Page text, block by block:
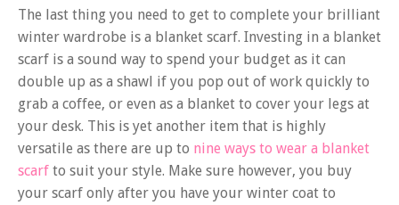
The last thing you need to get to complete your brilliant
winter wardrobe is a blanket scarf. Investing in a blanket
scarf is a sound way to spend your budget as it can
double up as a shawl if you pop out of work quickly to
grab a coffee, or even as a blanket to cover your legs at
your desk. This is yet another item that is highly
versatile as there are up to nine ways to wear a blanket
scarf to suit your style. Make sure however, you buy
your scarf only after you have your winter coat to